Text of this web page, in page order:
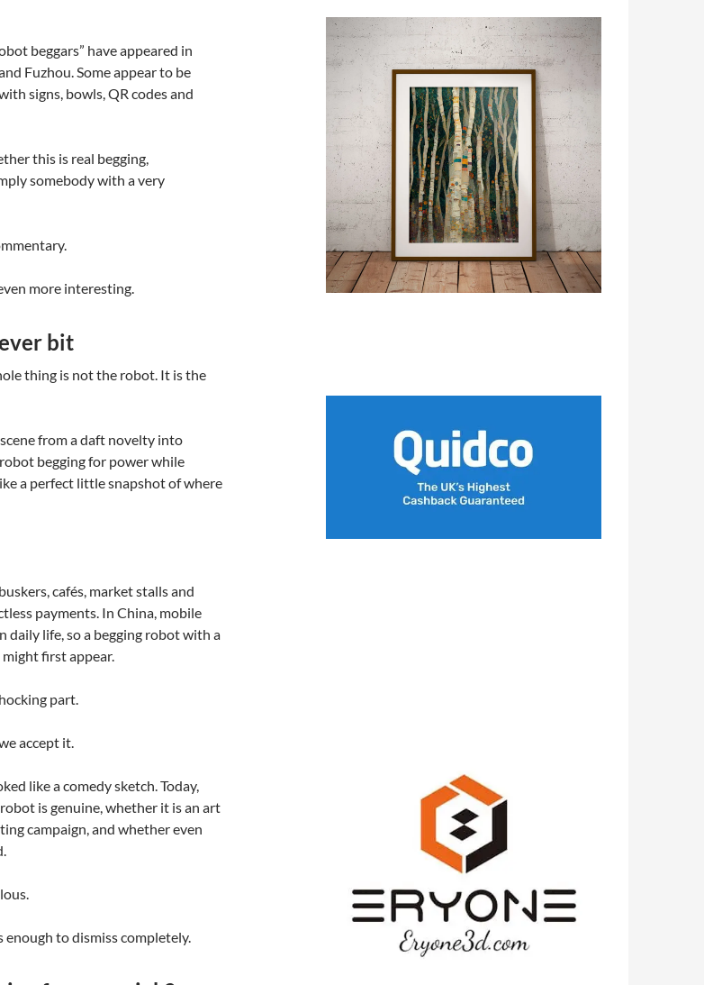
beggars” have appeared in
Fuzhou. Some appear to be
signs, bowls, QR codes and
this is real begging,
somebody with a very
more interesting.
bit
thing is not the robot. It is the
from a daft novelty into
begging for power while
a perfect little snapshot of where
cafés, market stalls and
payments. In China, mobile
daily life, so a begging robot with a
first appear.
part.
accept it.
like a comedy sketch. Today,
is genuine, whether it is an art
campaign, and whether even
to dismiss completely.